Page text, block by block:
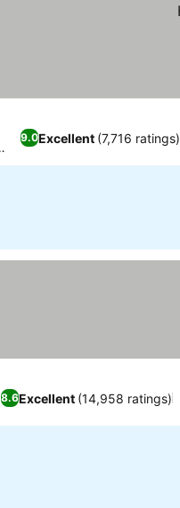
9.0Excellent (7,716 ratings)
8.6Excellent (14,958 ratings)